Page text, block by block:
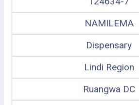
NAMILEMA
Dispensary
Lindi Region
Ruangwa DC